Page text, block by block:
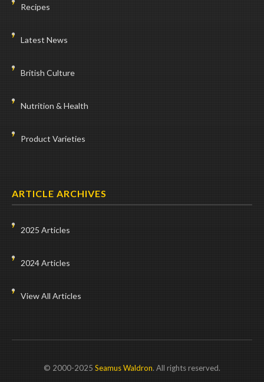
Recipes
Latest News
British Culture
Nutrition & Health
Product Varieties
ARTICLE ARCHIVES
2025 Articles
2024 Articles
View All Articles
© 2000-2025 Seamus Waldron. All rights reserved.